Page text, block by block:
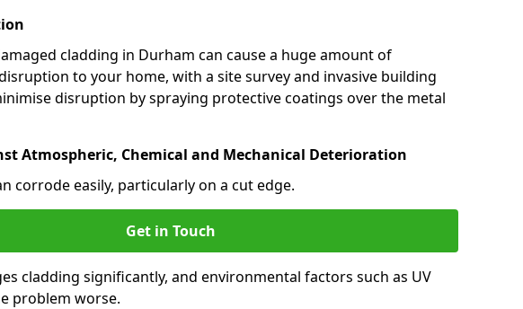
cladding in Durham can cause a huge amount of
to your home, with a site survey and invasive building
disruption by spraying protective coatings over the metal
Atmospheric, Chemical and Mechanical Deterioration
corrode easily, particularly on a cut edge.
Get in Touch
cladding significantly, and environmental factors such as UV
problem worse.